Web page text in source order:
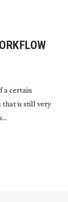
a certain
that is still very